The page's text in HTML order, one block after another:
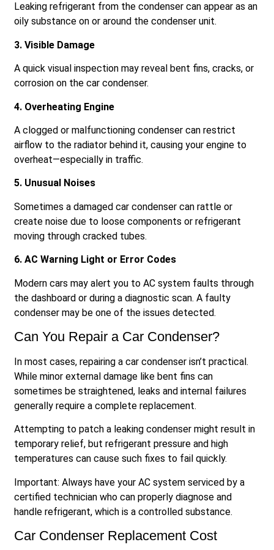
Leaking refrigerant from the condenser can appear as an
oily substance on or around the condenser unit.
3. Visible Damage
A quick visual inspection may reveal bent fins, cracks, or
corrosion on the car condenser.
4. Overheating Engine
A clogged or malfunctioning condenser can restrict
airflow to the radiator behind it, causing your engine to
overheat—especially in traffic.
5. Unusual Noises
Sometimes a damaged car condenser can rattle or
create noise due to loose components or refrigerant
moving through cracked tubes.
6. AC Warning Light or Error Codes
Modern cars may alert you to AC system faults through
the dashboard or during a diagnostic scan. A faulty
condenser may be one of the issues detected.
Can You Repair a Car Condenser?
In most cases, repairing a car condenser isn’t practical.
While minor external damage like bent fins can
sometimes be straightened, leaks and internal failures
generally require a complete replacement.
Attempting to patch a leaking condenser might result in
temporary relief, but refrigerant pressure and high
temperatures can cause such fixes to fail quickly.
Important: Always have your AC system serviced by a
certified technician who can properly diagnose and
handle refrigerant, which is a controlled substance.
Car Condenser Replacement Cost